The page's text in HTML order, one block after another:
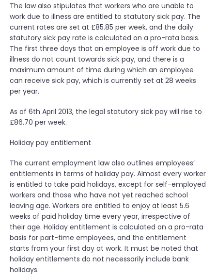
The law also stipulates that workers who are unable to
work due to illness are entitled to statutory sick pay. The
current rates are set at £85.85 per week, and the daily
statutory sick pay rate is calculated on a pro-rata basis.
The first three days that an employee is off work due to
illness do not count towards sick pay, and there is a
maximum amount of time during which an employee
can receive sick pay, which is currently set at 28 weeks
per year.
As of 6th April 2013, the legal statutory sick pay will rise to
£86.70 per week.
Holiday pay entitlement
The current employment law also outlines employees’
entitlements in terms of holiday pay. Almost every worker
is entitled to take paid holidays, except for self-employed
workers and those who have not yet reached school
leaving age. Workers are entitled to enjoy at least 5.6
weeks of paid holiday time every year, irrespective of
their age. Holiday entitlement is calculated on a pro-rata
basis for part-time employees, and the entitlement
starts from your first day at work. It must be noted that
holiday entitlements do not necessarily include bank
holidays.